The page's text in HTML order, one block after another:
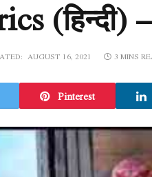
AUGUST 16, 2021 3 MINS
Pinterest